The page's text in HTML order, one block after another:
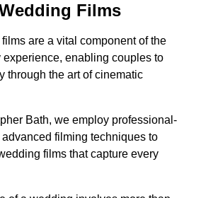
Films
are a vital component of the
enabling couples to
through the art of cinematic
Bath, we employ professional-
filming techniques to
films that capture every